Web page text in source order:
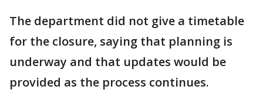
The department did not give a timetable
for the closure, saying that planning is
underway and that updates would be
provided as the process continues.